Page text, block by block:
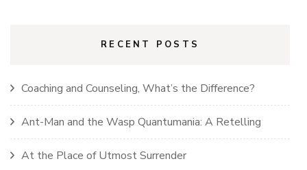
RECENT POSTS
Coaching and Counseling, What’s the Difference?
Ant-Man and the Wasp Quantumania: A Retelling
At the Place of Utmost Surrender